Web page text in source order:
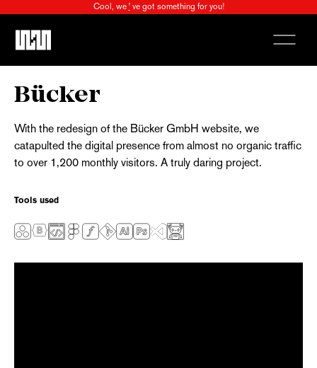
Cool, we 've got something for you!
Bücker
With the redesign of the Bücker GmbH website, we
catapulted the digital presence from almost no organic traffic
to over 1,200 monthly visitors. A truly daring project.
Tools used